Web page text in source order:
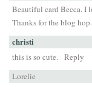
Beautiful card Becca. I
Thanks for the blog hop.
christi
this is so cute. Reply
Lorelie